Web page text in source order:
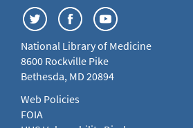
National Library of Medicine
8600 Rockville Pike
Bethesda, MD 20894
Web Policies
FOIA